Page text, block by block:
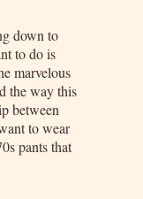
down to
to do is
marvelous
the way this
between
to wear
pants that